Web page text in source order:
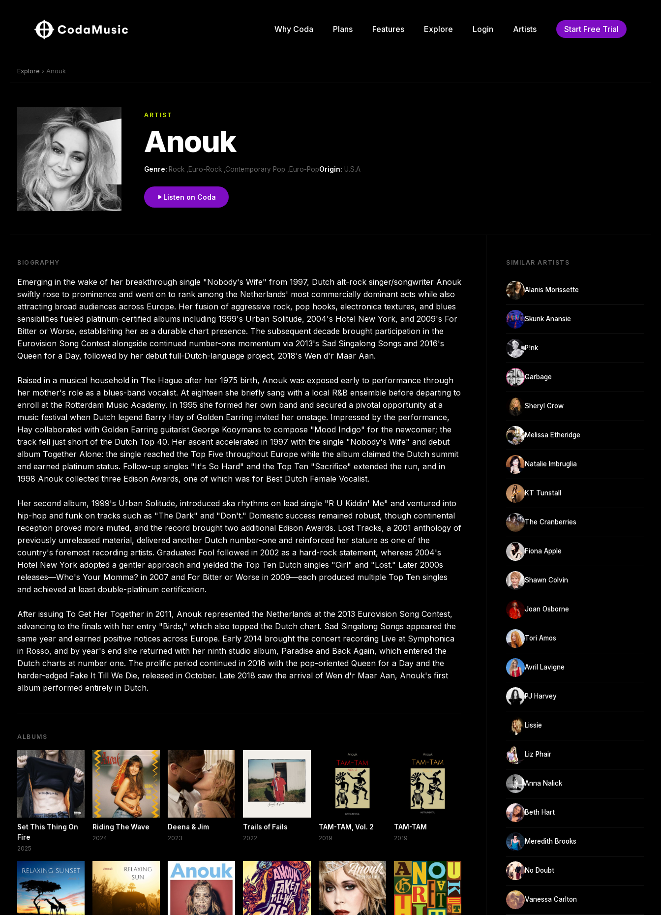
Why Coda Plans Features Explore Login Artists Start Free Trial
Explore › Anouk
ARTIST
Anouk
Genre: Rock ,Euro-Rock ,Contemporary Pop ,Euro-PopOrigin: U.S.A
Listen on Coda
BIOGRAPHY
Emerging in the wake of her breakthrough single "Nobody's Wife" from 1997, Dutch alt-rock singer/songwriter Anouk
swiftly rose to prominence and went on to rank among the Netherlands' most commercially dominant acts while also
attracting broad audiences across Europe. Her fusion of aggressive rock, pop hooks, electronica textures, and blues
sensibilities fueled platinum-certified albums including 1999's Urban Solitude, 2004's Hotel New York, and 2009's For
Bitter or Worse, establishing her as a durable chart presence. The subsequent decade brought participation in the
Eurovision Song Contest alongside continued number-one momentum via 2013's Sad Singalong Songs and 2016's
Queen for a Day, followed by her debut full-Dutch-language project, 2018's Wen d'r Maar Aan.
Raised in a musical household in The Hague after her 1975 birth, Anouk was exposed early to performance through
her mother's role as a blues-band vocalist. At eighteen she briefly sang with a local R&B ensemble before departing to
enroll at the Rotterdam Music Academy. In 1995 she formed her own band and secured a pivotal opportunity at a
music festival when Dutch legend Barry Hay of Golden Earring invited her onstage. Impressed by the performance,
Hay collaborated with Golden Earring guitarist George Kooymans to compose "Mood Indigo" for the newcomer; the
track fell just short of the Dutch Top 40. Her ascent accelerated in 1997 with the single "Nobody's Wife" and debut
album Together Alone: the single reached the Top Five throughout Europe while the album claimed the Dutch summit
and earned platinum status. Follow-up singles "It's So Hard" and the Top Ten "Sacrifice" extended the run, and in
1998 Anouk collected three Edison Awards, one of which was for Best Dutch Female Vocalist.
Her second album, 1999's Urban Solitude, introduced ska rhythms on lead single "R U Kiddin' Me" and ventured into
hip-hop and funk on tracks such as "The Dark" and "Don't." Domestic success remained robust, though continental
reception proved more muted, and the record brought two additional Edison Awards. Lost Tracks, a 2001 anthology of
previously unreleased material, delivered another Dutch number-one and reinforced her stature as one of the
country's foremost recording artists. Graduated Fool followed in 2002 as a hard-rock statement, whereas 2004's
Hotel New York adopted a gentler approach and yielded the Top Ten Dutch singles "Girl" and "Lost." Later 2000s
releases—Who's Your Momma? in 2007 and For Bitter or Worse in 2009—each produced multiple Top Ten singles
and achieved at least double-platinum certification.
After issuing To Get Her Together in 2011, Anouk represented the Netherlands at the 2013 Eurovision Song Contest,
advancing to the finals with her entry "Birds," which also topped the Dutch chart. Sad Singalong Songs appeared the
same year and earned positive notices across Europe. Early 2014 brought the concert recording Live at Symphonica
in Rosso, and by year's end she returned with her ninth studio album, Paradise and Back Again, which entered the
Dutch charts at number one. The prolific period continued in 2016 with the pop-oriented Queen for a Day and the
harder-edged Fake It Till We Die, released in October. Late 2018 saw the arrival of Wen d'r Maar Aan, Anouk's first
album performed entirely in Dutch.
ALBUMS
Set This Thing On
Fire
2025
Riding The Wave
2024
Deena & Jim
2023
Trails of Fails
2022
TAM-TAM, Vol. 2
2019
TAM-TAM
2019
SIMILAR ARTISTS
Alanis Morissette
Skunk Anansie
P!nk
Garbage
Sheryl Crow
Melissa Etheridge
Natalie Imbruglia
KT Tunstall
The Cranberries
Fiona Apple
Shawn Colvin
Joan Osborne
Tori Amos
Avril Lavigne
PJ Harvey
Lissie
Liz Phair
Anna Nalick
Beth Hart
Meredith Brooks
No Doubt
Vanessa Carlton